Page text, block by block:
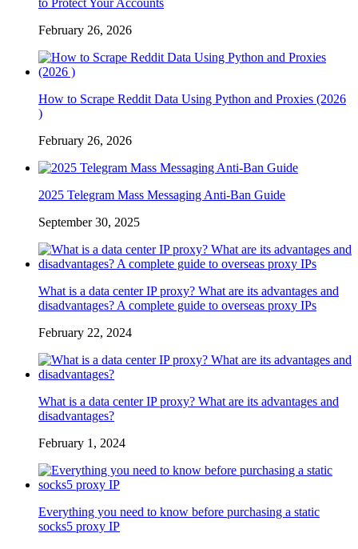
to Protect Your Accounts
February 26, 2026
How to Scrape Reddit Data Using Python and Proxies (2026
)
February 26, 2026
2025 Telegram Mass Messaging Anti-Ban Guide
September 30, 2025
What is a data center IP proxy? What are its advantages and
disadvantages? A complete guide to overseas proxy IPs
February 22, 2024
What is a data center IP proxy? What are its advantages and
disadvantages?
February 1, 2024
Everything you need to know before purchasing a static
socks5 proxy IP